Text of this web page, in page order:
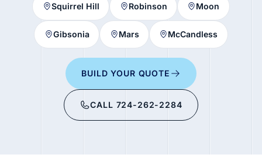
Squirrel Hill Robinson Moon
Gibsonia Mars McCandless
BUILD YOUR QUOTE
CALL 724-262-2284